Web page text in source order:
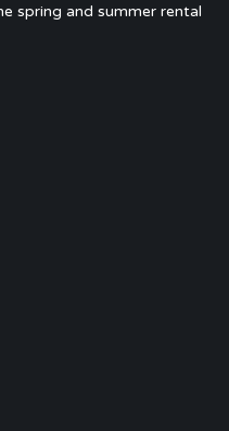
spring and summer rental